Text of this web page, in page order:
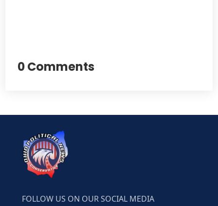
0 Comments
FOLLOW US ON OUR SOCIAL MEDIA